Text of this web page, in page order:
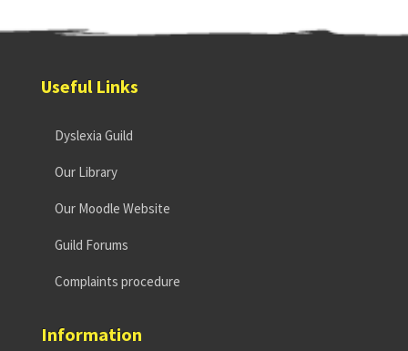
Useful Links
Dyslexia Guild
Our Library
Our Moodle Website
Guild Forums
Complaints procedure
Information